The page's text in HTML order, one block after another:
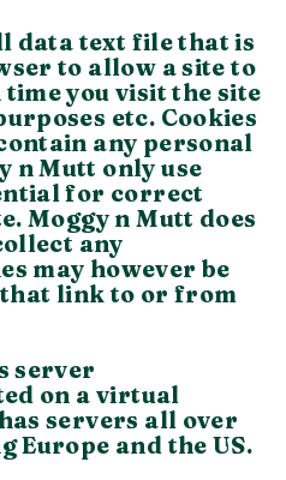
data text file that is
to allow a site to
you visit the site
etc. Cookies
any personal
n Mutt only use
for correct
Moggy n Mutt does
any
may however be
that link to or from
server
on a virtual
servers all over
Europe and the US.